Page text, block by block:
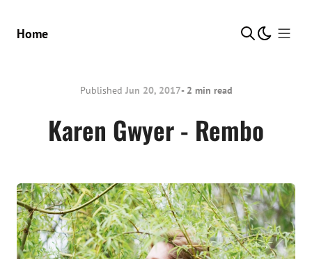
Home Show
Published Jun 20, 2017- 2 min read
Karen Gwyer - Rembo